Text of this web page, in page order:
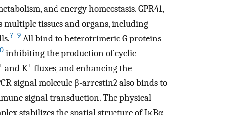
and energy homeostasis. GPR41,
multiple tissues and organs, including
7–9 All bind to heterotrimeric G proteins
inhibiting the production of cyclic
and K+ fluxes, and enhancing the
signal molecule β-arrestin2 also binds to
signal transduction. The physical
stabilizes the spatial structure of IκBα,